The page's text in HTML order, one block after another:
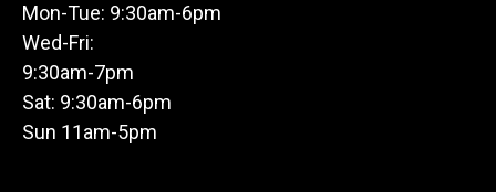
Mon-Tue: 9:30am-6pm
Wed-Fri:
9:30am-7pm
Sat: 9:30am-6pm
Sun 11am-5pm